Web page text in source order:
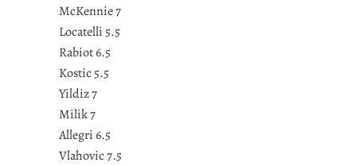
McKennie 7
Locatelli 5.5
Rabiot 6.5
Kostic 5.5
Yildiz 7
Milik 7
Allegri 6.5
Vlahovic 7.5